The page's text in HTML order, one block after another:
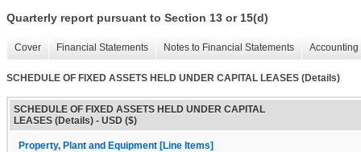
Quarterly report pursuant to Section 13 or 15(d)
Cover Financial Statements Notes to Financial Statements
SCHEDULE OF FIXED ASSETS HELD UNDER CAPITAL LEASES (Details)
SCHEDULE OF FIXED ASSETS HELD UNDER CAPITAL
LEASES (Details) - USD ($)
Property, Plant and Equipment [Line Items]